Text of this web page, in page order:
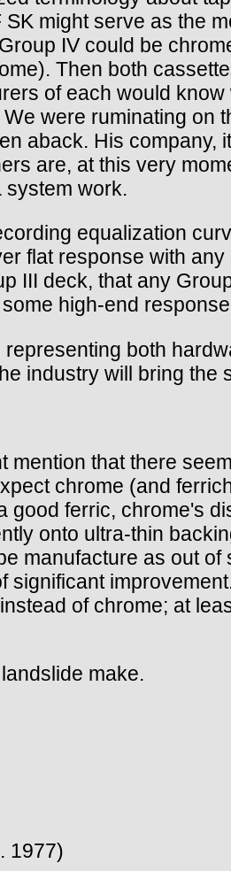
might serve as the
IV could be
Then both
of each would
were ruminating on
aback. His
are, at this very
system work.
equalization
flat response with
III deck, that any
high-end
both
industry will bring the
that there
chrome (and
ferric, chrome's
onto ultra-thin
manufacture as out
of chrome; at
make.
1977)